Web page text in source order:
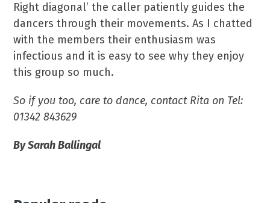
Right diagonal’ the caller patiently guides the
dancers through their movements. As I chatted
with the members their enthusiasm was
infectious and it is easy to see why they enjoy
this group so much.
So if you too, care to dance, contact Rita on Tel:
01342 843629
By Sarah Ballingal